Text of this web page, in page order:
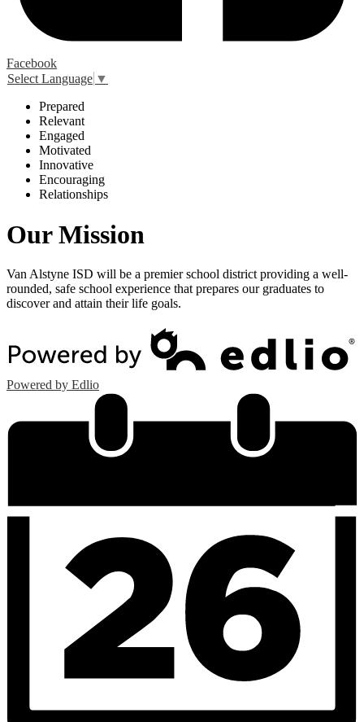
Facebook
Select Language ▼
Prepared
Relevant
Engaged
Motivated
Innovative
Encouraging
Relationships
Our Mission
Van Alstyne ISD will be a premier school district providing a well-
rounded, safe school experience that prepares our graduates to
discover and attain their life goals.
Powered by Edlio